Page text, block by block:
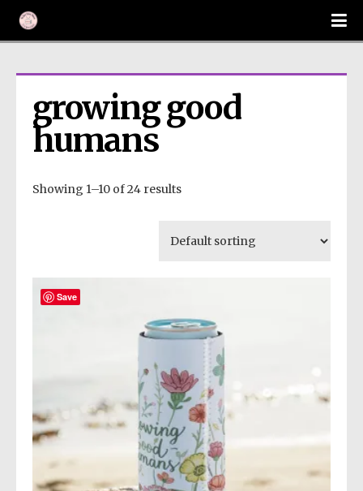
growing good
humans
Showing 1–10 of 24 results
Save